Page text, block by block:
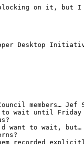
on it, but I
Desktop
members…
wait until Friday
to wait,
recorded